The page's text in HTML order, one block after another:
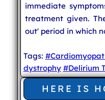
immediate
treatment given.
out' period in which
Tags:
dystrophy #Delirium
HERE IS